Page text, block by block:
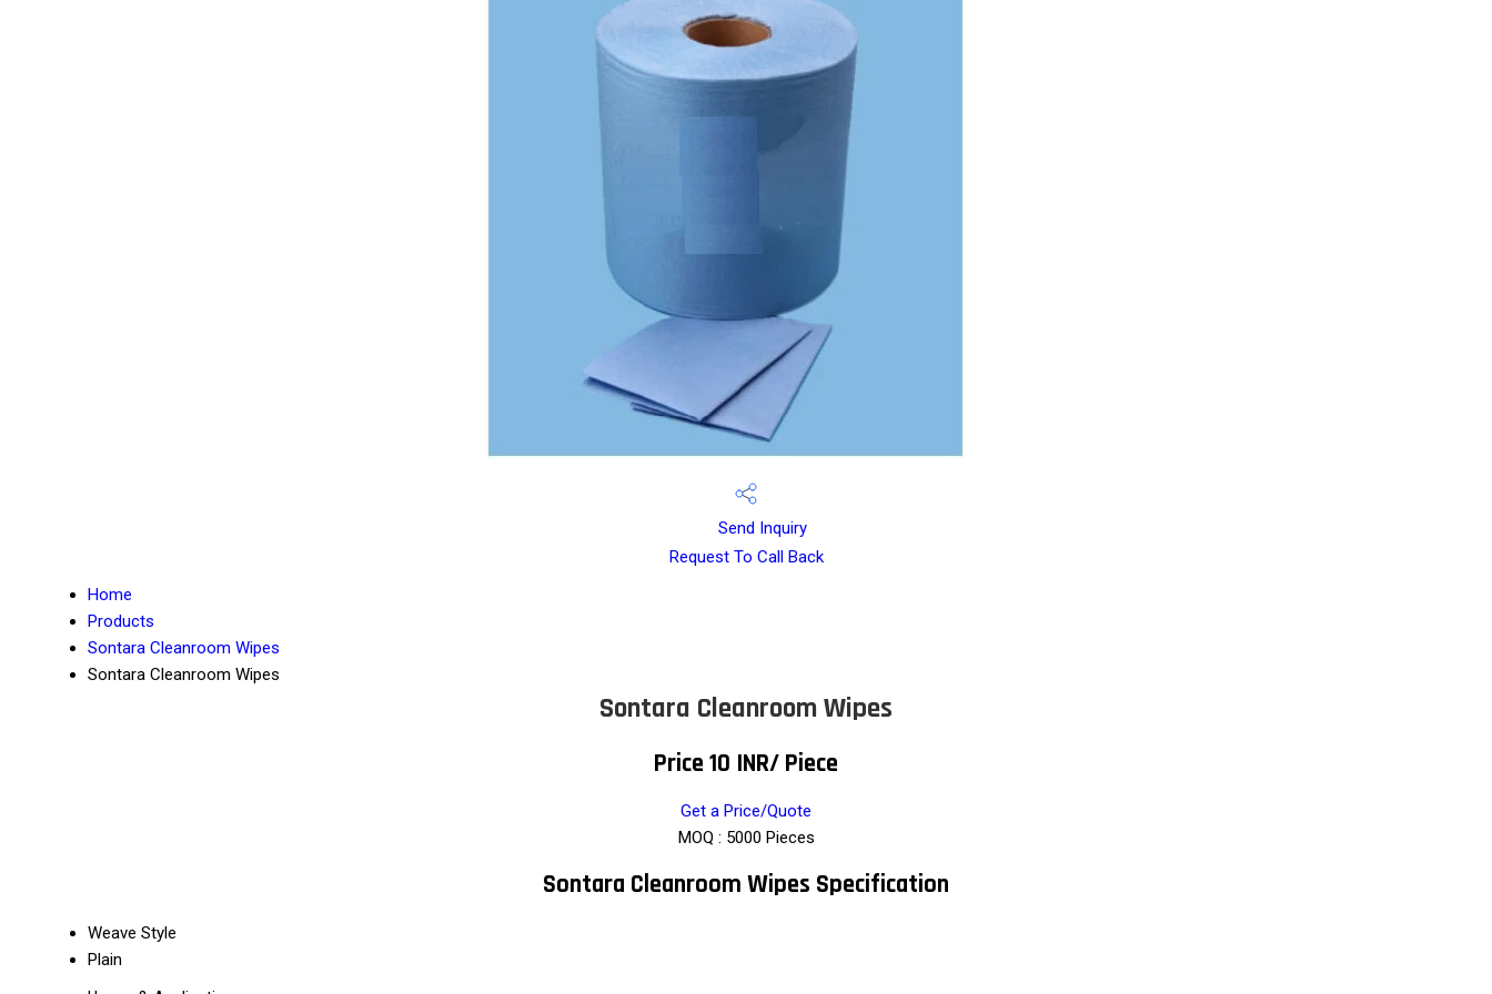
Send Inquiry
Request To Call Back
Home
Products
Sontara Cleanroom Wipes
Sontara Cleanroom Wipes
Sontara Cleanroom Wipes
Price 10 INR/ Piece
Get a Price/Quote
MOQ : 5000 Pieces
Sontara Cleanroom Wipes Specification
Weave Style
Plain